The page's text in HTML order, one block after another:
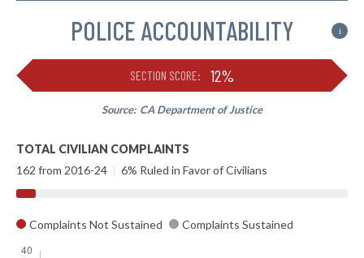
POLICE ACCOUNTABILITY i
SECTION SCORE: 12%
Source: CA Department of Justice
TOTAL CIVILIAN COMPLAINTS
162 from 2016-24 | 6% Ruled in Favor of Civilians
Complaints Not Sustained Complaints Sustained